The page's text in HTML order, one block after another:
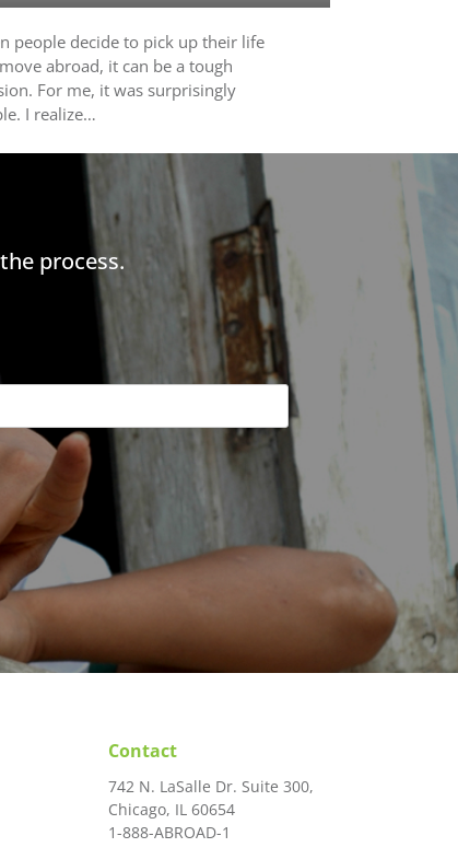
people decide to pick up their life
abroad, it can be a tough
For me, it was surprisingly
I realize…
process.
Contact
742 N. LaSalle Dr. Suite 300,
Chicago, IL 60654
1-888-ABROAD-1